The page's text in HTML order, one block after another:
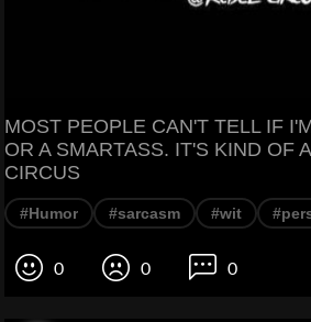
MOST PEOPLE CAN'T TELL IF
OR A SMARTASS. IT'S KIND OF
CIRCUS
#Humor #sarcasm #wit
0 0 0